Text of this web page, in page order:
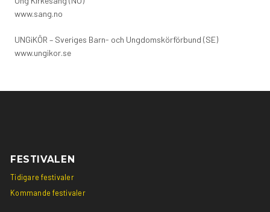
www.sang.no
UNGiKÖR – Sveriges Barn- och Ungdomskörförbund (SE)
www.ungikor.se
FESTIVALEN
Tidigare festivaler
Kommande festivaler